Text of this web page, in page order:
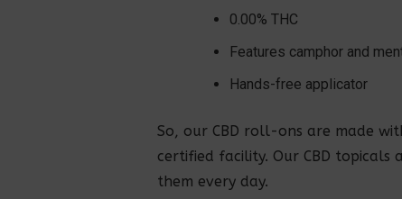
0.00% THC
Features camphor and
Hands-free applicator
So, our CBD roll-ons are made
certified facility. Our CBD
them every day.